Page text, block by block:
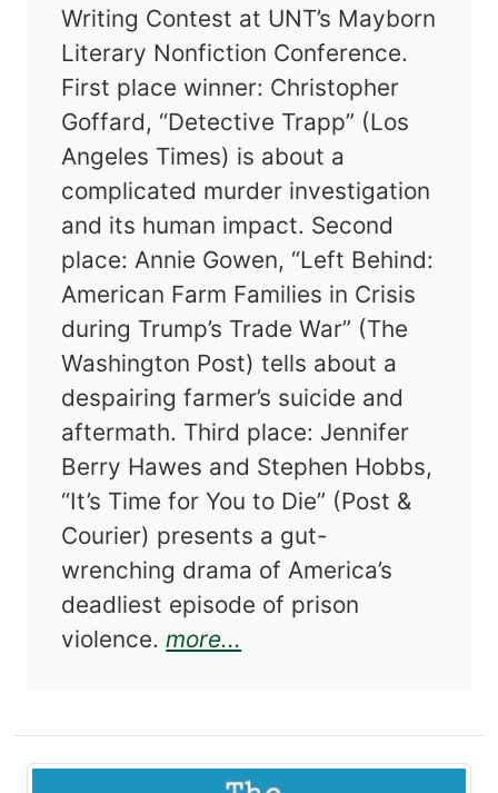
Writing Contest at UNT’s Mayborn
Literary Nonfiction Conference.
First place winner: Christopher
Goffard, “Detective Trapp” (Los
Angeles Times) is about a
complicated murder investigation
and its human impact. Second
place: Annie Gowen, “Left Behind:
American Farm Families in Crisis
during Trump’s Trade War” (The
Washington Post) tells about a
despairing farmer’s suicide and
aftermath. Third place: Jennifer
Berry Hawes and Stephen Hobbs,
“It’s Time for You to Die” (Post &
Courier) presents a gut-
wrenching drama of America’s
deadliest episode of prison
violence.more...